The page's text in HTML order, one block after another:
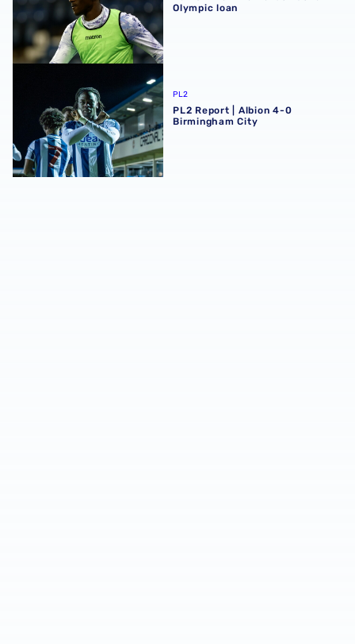
Olympic loan
PL2 Report | Albion 4-0 Birmingham City
PL2
PL2 Report | Albion 4-0
Birmingham City